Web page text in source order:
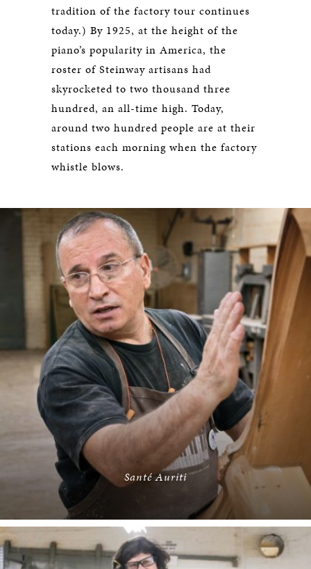
tradition of the factory tour continues
today.) By 1925, at the height of the
piano’s popularity in America, the
roster of Steinway artisans had
skyrocketed to two thousand three
hundred, an all-time high. Today,
around two hundred people are at their
stations each morning when the factory
whistle blows.
Santé Auriti